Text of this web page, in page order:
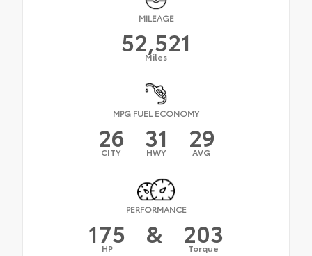
MILEAGE
52,521
Miles
MPG FUEL ECONOMY
26
CITY 31
HWY 29
AVG
PERFORMANCE
175
HP & 203
Torque